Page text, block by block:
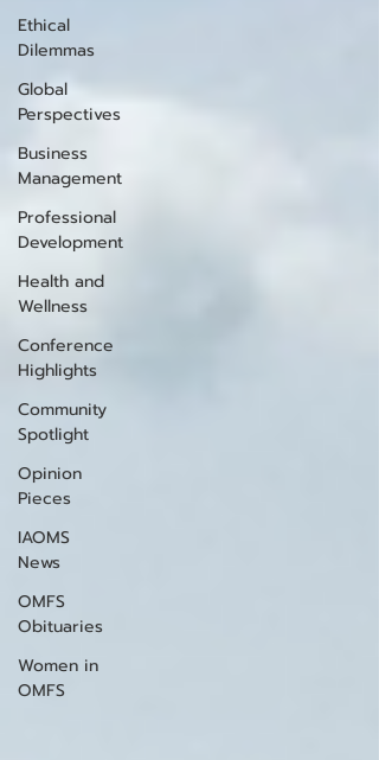
Ethical
Dilemmas
Global
Perspectives
Business
Management
Professional
Development
Health and
Wellness
Conference
Highlights
Community
Spotlight
Opinion
Pieces
IAOMS
News
OMFS
Obituaries
Women in
OMFS